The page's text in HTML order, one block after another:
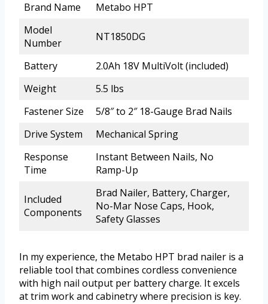
Brand Name
Metabo HPT
Model
Number
NT1850DG
Battery
2.0Ah 18V MultiVolt (included)
Weight
5.5 lbs
Fastener Size
5/8″ to 2″ 18-Gauge Brad Nails
Drive System
Mechanical Spring
Response
Time
Instant Between Nails, No
Ramp-Up
Included
Components
Brad Nailer, Battery, Charger,
No-Mar Nose Caps, Hook,
Safety Glasses
In my experience, the Metabo HPT brad nailer is a
reliable tool that combines cordless convenience
with high nail output per battery charge. It excels
at trim work and cabinetry where precision is key.